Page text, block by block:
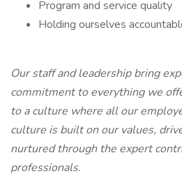
Program and service quality
Holding ourselves
Our staff and leadership bring
commitment to everything we
to a culture where all our
culture is built on our values,
nurtured through the expert
professionals.